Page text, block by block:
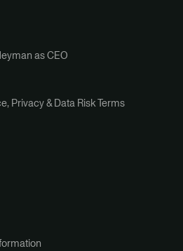
as CEO
Privacy & Data Risk Terms